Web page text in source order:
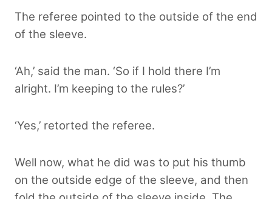
The referee pointed to the outside of the end
of the sleeve.
‘Ah,’ said the man. ‘So if I hold there I’m
alright. I’m keeping to the rules?’
‘Yes,’ retorted the referee.
Well now, what he did was to put his thumb
on the outside edge of the sleeve, and then